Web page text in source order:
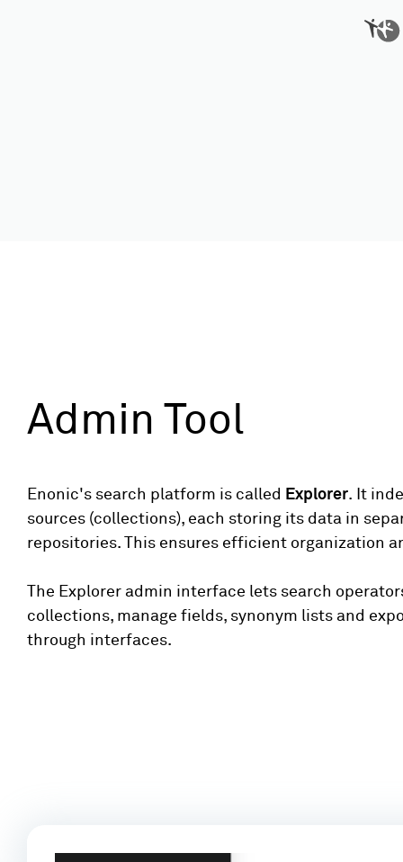
Admin Tool
Enonic's search platform is called Explorer. It
sources (collections), each storing its data in
repositories. This ensures efficient organization
The Explorer admin interface lets search
collections, manage fields, synonym lists and
through interfaces.